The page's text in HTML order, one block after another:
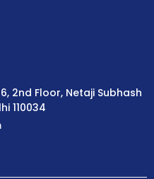
2nd Floor, Netaji Subhash
110034